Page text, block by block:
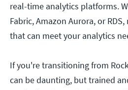
real-time analytics platforms.
Fabric, Amazon Aurora, or
that can meet your analytics
If you're transitioning from
can be daunting, but trained